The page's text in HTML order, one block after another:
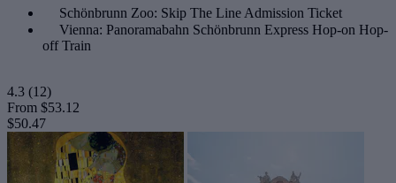
Schönbrunn Zoo: Skip The Line Admission Ticket
Vienna: Panoramabahn Schönbrunn Express Hop-on Hop-
off Train
4.3 (12)
From $53.12
$50.47